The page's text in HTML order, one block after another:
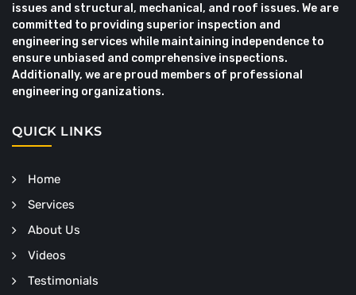
issues and structural, mechanical, and roof issues. We are
committed to providing superior inspection and
engineering services while maintaining independence to
ensure unbiased and comprehensive inspections.
Additionally, we are proud members of professional
engineering organizations.
QUICK LINKS
Home
Services
About Us
Videos
Testimonials